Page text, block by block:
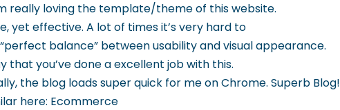
really loving the template/theme of this website.
yet effective. A lot of times it’s very hard to
balance” between usability and visual appearance.
that you’ve done a excellent job with this.
the blog loads super quick for me on Chrome. Superb Blog!
here: Ecommerce